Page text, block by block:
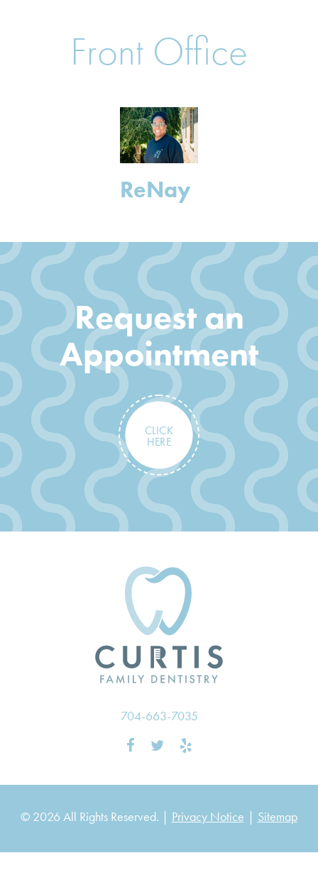
Front Office
ReNay
Request an
Appointment
CLICK
HERE
704-663-7035
© 2026 All Rights Reserved. | Privacy Notice | Sitemap